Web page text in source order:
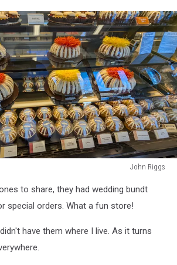
John Riggs
to share, they had wedding bundt
special orders. What a fun store!
have them where I live. As it turns